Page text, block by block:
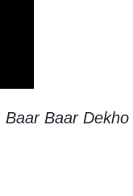
Baar Baar Dekho